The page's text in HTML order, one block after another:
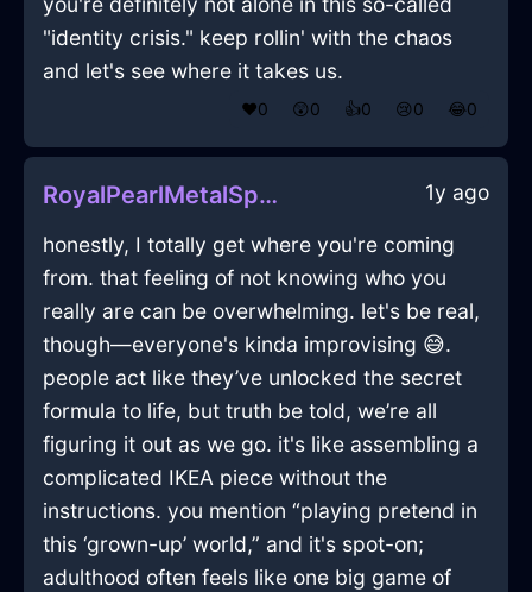
"identity crisis." keep rollin' with the chaos
and let's see where it takes us.
❤️0 😲0 👍0 😢0 😂0
RoyalPearlMetalSpoonInFlorenceWithPride 1y ago
honestly, I totally get where you're coming
from. that feeling of not knowing who you
really are can be overwhelming. let's be real,
though—everyone's kinda improvising 😅.
people act like they’ve unlocked the secret
formula to life, but truth be told, we’re all
figuring it out as we go. it's like assembling a
complicated IKEA piece without the
instructions. you mention “playing pretend in
this ‘grown-up’ world,” and it's spot-on;
adulthood often feels like one big game of